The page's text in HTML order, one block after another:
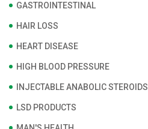
GASTROINTESTINAL
HAIR LOSS
HEART DISEASE
HIGH BLOOD PRESSURE
INJECTABLE ANABOLIC STEROIDS
LSD PRODUCTS